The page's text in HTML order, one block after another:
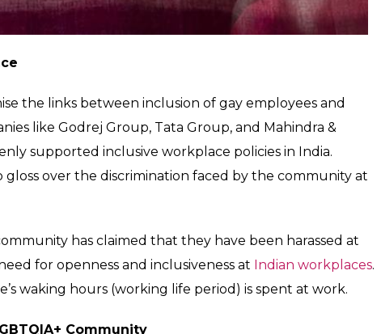
the social aspects of the LGBT community are too large